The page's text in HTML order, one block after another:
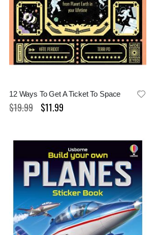
12 Ways To Get A Ticket To Space
$19.99
Special
Price
$11.99